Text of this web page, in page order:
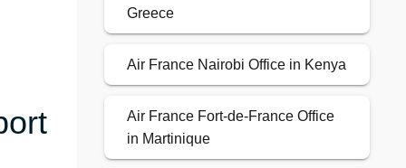
Greece
Air France Nairobi Office in Kenya
Air France Fort-de-France Office
in Martinique